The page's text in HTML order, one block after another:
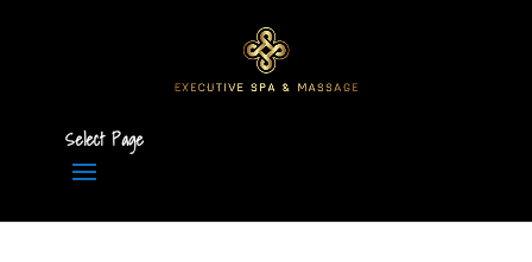
Select Page